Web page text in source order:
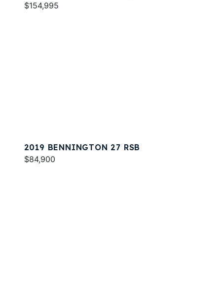
$154,995
2019 BENNINGTON 27 RSB
$84,900